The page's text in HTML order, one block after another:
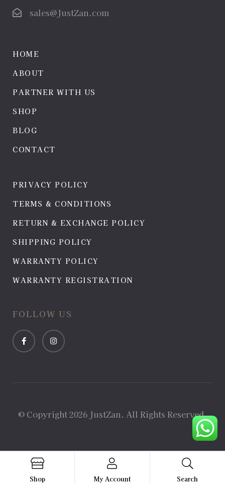
sales@JustZan.com
HOME
ABOUT
PARTNER WITH US
SHOP
BLOG
CONTACT
PRIVACY POLICY
TERMS & CONDITIONS
RETURN & EXCHANGE POLICY
SHIPPING POLICY
WARRANTY POLICY
WARRANTY REGISTRATION
FOLLOW US
© Copyright 2026 JustZan. All Rights Reserved.
Shop My Account Search